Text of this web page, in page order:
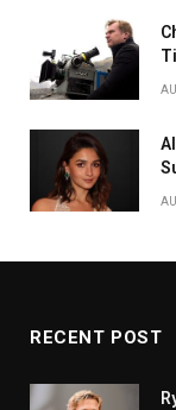
RECENT POST